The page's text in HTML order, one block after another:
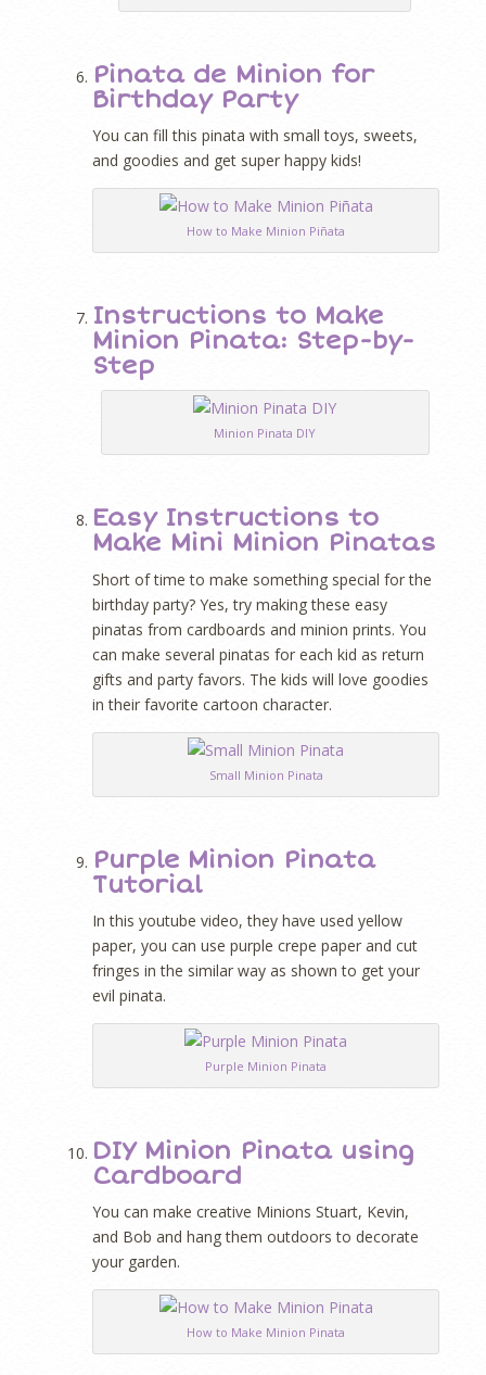
Pinata de Minion for
Birthday Party
You can fill this pinata with small toys, sweets,
and goodies and get super happy kids!
How to Make Minion Piñata
Instructions to Make
Minion Pinata: Step-by-
Step
Minion Pinata DIY
Easy Instructions to
Make Mini Minion Pinatas
Short of time to make something special for the
birthday party? Yes, try making these easy
pinatas from cardboards and minion prints. You
can make several pinatas for each kid as return
gifts and party favors. The kids will love goodies
in their favorite cartoon character.
Small Minion Pinata
Purple Minion Pinata
Tutorial
In this youtube video, they have used yellow
paper, you can use purple crepe paper and cut
fringes in the similar way as shown to get your
evil pinata.
Purple Minion Pinata
DIY Minion Pinata using
Cardboard
You can make creative Minions Stuart, Kevin,
and Bob and hang them outdoors to decorate
your garden.
How to Make Minion Pinata